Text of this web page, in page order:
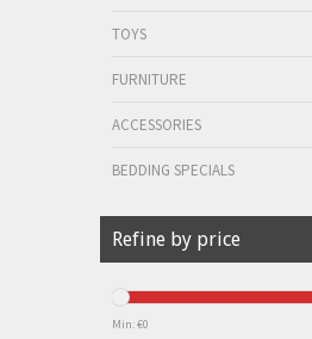
TOYS
FURNITURE
ACCESSORIES
BEDDING SPECIALS
Refine by price
Min: €0